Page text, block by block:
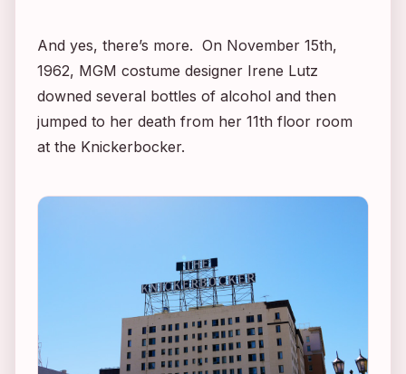
And yes, there’s more. On November 15th,
1962, MGM costume designer Irene Lutz
downed several bottles of alcohol and then
jumped to her death from her 11th floor room
at the Knickerbocker.